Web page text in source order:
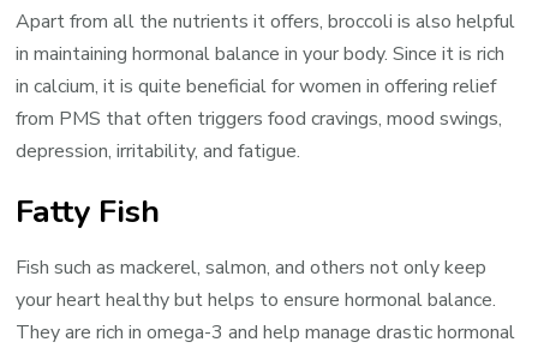
Apart from all the nutrients it offers, broccoli is also helpful
in maintaining hormonal balance in your body. Since it is rich
in calcium, it is quite beneficial for women in offering relief
from PMS that often triggers food cravings, mood swings,
depression, irritability, and fatigue.
Fatty Fish
Fish such as mackerel, salmon, and others not only keep
your heart healthy but helps to ensure hormonal balance.
They are rich in omega-3 and help manage drastic hormonal